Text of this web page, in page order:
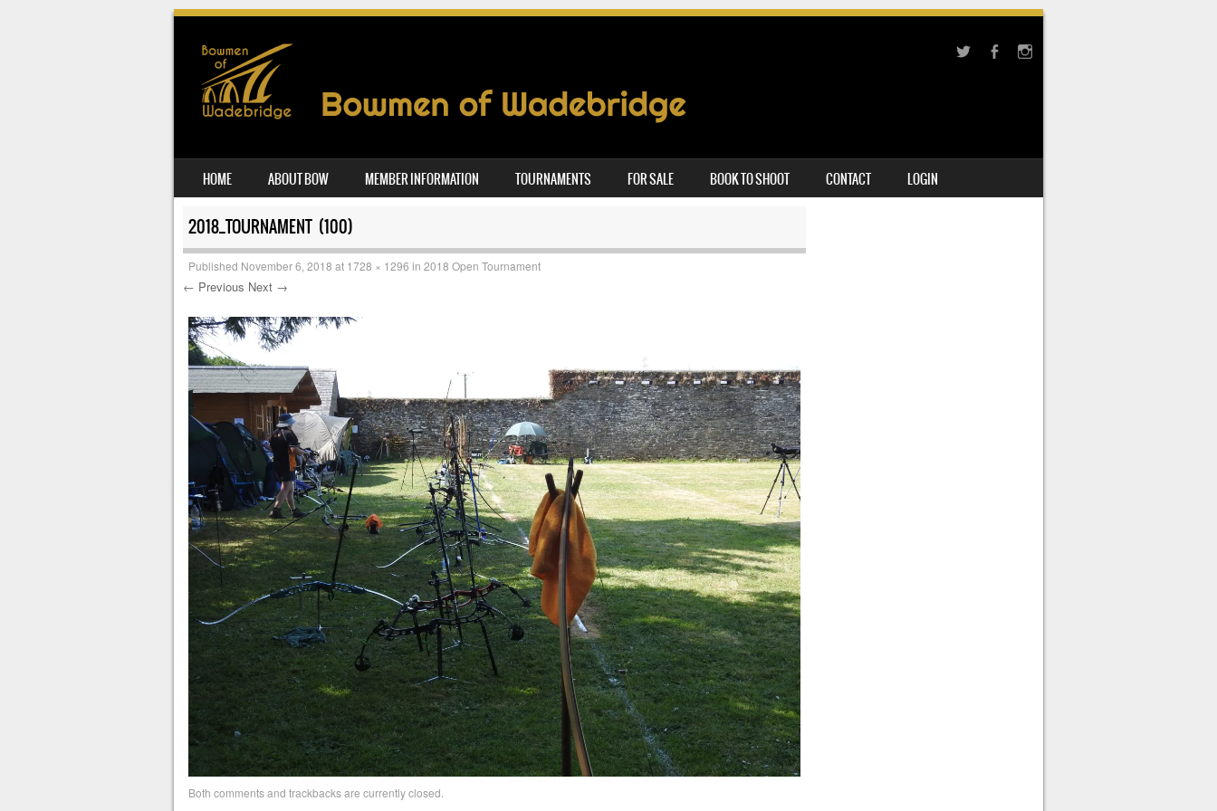
MENU
SKIP TO CONTENT
HOME ABOUT BOW MEMBER INFORMATION TOURNAMENTS FOR SALE BOOK TO SHOOT CONTACT LOGIN
2018_TOURNAMENT (100)
Published November 6, 2018 at 1728 × 1296 in 2018 Open Tournament
← Previous Next →
Both comments and trackbacks are currently closed.